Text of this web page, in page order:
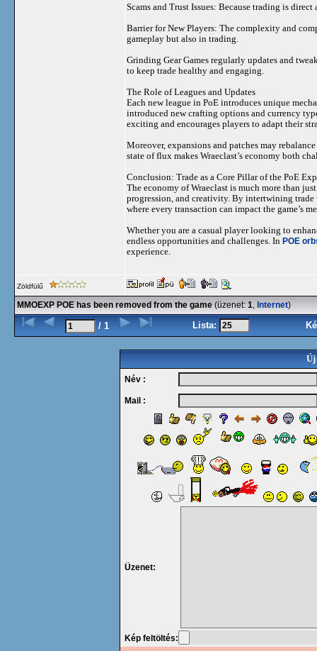
Scams and Trust Issues: Because trading is
Barrier for New Players: The complexity and
gameplay but also in trading.
Grinding Gear Games regularly updates and
to keep trade healthy and engaging.
The Role of Leagues and Updates
Each new league in PoE introduces unique
introduced new crafting options and currency
exciting and encourages players to adapt their
Moreover, expansions and patches may
state of flux makes Wraeclast’s economy both
Conclusion: Trade as a Core Pillar of the PoE
The economy of Wraeclast is much more than
progression, and creativity. By intertwining
where every transaction can impact the game’s
Whether you are a casual player looking to
endless opportunities and challenges. In POE
experience.
Zöldfülű
MMOEXP POE has been removed from the game (üzenet: 1, Internet)
/ 1 Lista:
Új
Név :
Mail :
Üzenet:
Kép feltöltés: